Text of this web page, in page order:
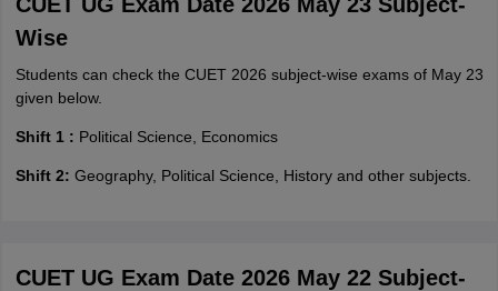
Wise
Students can check the CUET 2026 subject-wise exams of May 23
given below.
Shift 1 : Political Science, Economics
Shift 2: Geography, Political Science, History and other subjects.
CUET UG Exam Date 2026 May 22 Subject-